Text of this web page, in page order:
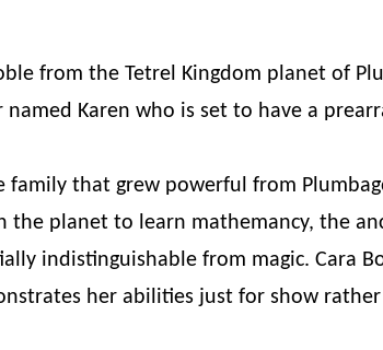
from the Tetrel Kingdom planet of
Karen who is set to have a
family that grew powerful from
the planet to learn mathemancy, the
indistinguishable from magic. Cara
her abilities just for show